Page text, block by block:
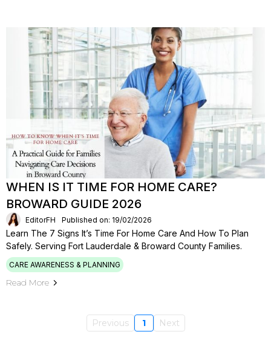
WHEN IS IT TIME FOR HOME CARE?
BROWARD GUIDE 2026
EditorFH Published on: 19/02/2026
Learn The 7 Signs It’s Time For Home Care And How To Plan
Safely. Serving Fort Lauderdale & Broward County Families.
CARE AWARENESS & PLANNING
Read More
Previous 1 Next